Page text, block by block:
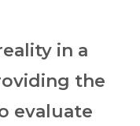
in a
the
evaluate